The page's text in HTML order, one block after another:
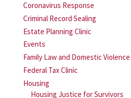
Coronavirus Response
Criminal Record Sealing
Estate Planning Clinic
Events
Family Law and Domestic
Federal Tax Clinic
Housing
Housing Justice for Survivors